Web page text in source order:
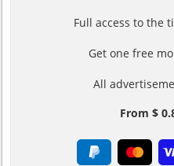
Full access to the
Get one free
All
From $